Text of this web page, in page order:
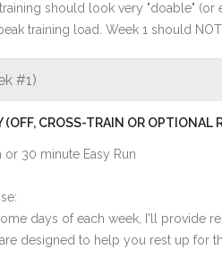
should look very "doable" (or
training load. Week 1 should
#1)
(OFF, CROSS-TRAIN OR OPTIONAL
or 30 minute Easy Run
days of each week, I'll provide
designed to help you rest up for